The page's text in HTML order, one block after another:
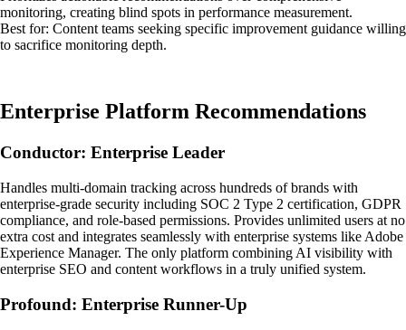
monitoring, creating blind spots in performance measurement.
Best for: Content teams seeking specific improvement guidance willing
to sacrifice monitoring depth.
Enterprise Platform Recommendations
Conductor: Enterprise Leader
Handles multi-domain tracking across hundreds of brands with
enterprise-grade security including SOC 2 Type 2 certification, GDPR
compliance, and role-based permissions. Provides unlimited users at no
extra cost and integrates seamlessly with enterprise systems like Adobe
Experience Manager. The only platform combining AI visibility with
enterprise SEO and content workflows in a truly unified system.
Profound: Enterprise Runner-Up